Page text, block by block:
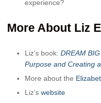
experience?
More About Liz
Liz’s book: DREAM
Purpose and Creating
More about the
Liz’s website